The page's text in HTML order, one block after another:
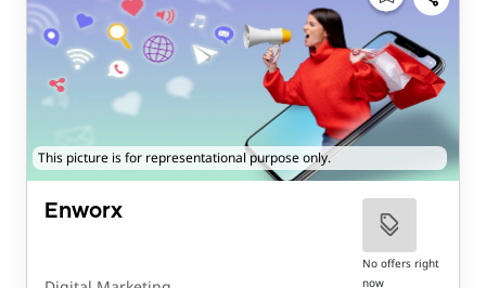
This picture is for representational purpose only.
Enworx
No offers right
now